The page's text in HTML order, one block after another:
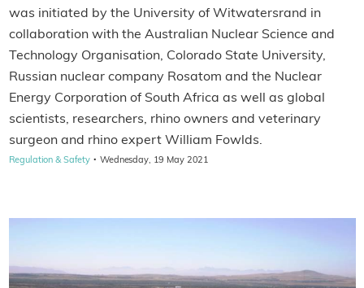
was initiated by the University of Witwatersrand in
collaboration with the Australian Nuclear Science and
Technology Organisation, Colorado State University,
Russian nuclear company Rosatom and the Nuclear
Energy Corporation of South Africa as well as global
scientists, researchers, rhino owners and veterinary
surgeon and rhino expert William Fowlds.
Regulation & Safety · Wednesday, 19 May 2021